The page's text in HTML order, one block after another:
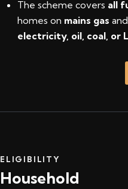
The scheme covers all
homes on mains gas
electricity, oil, coal, or
ELIGIBILITY
Household